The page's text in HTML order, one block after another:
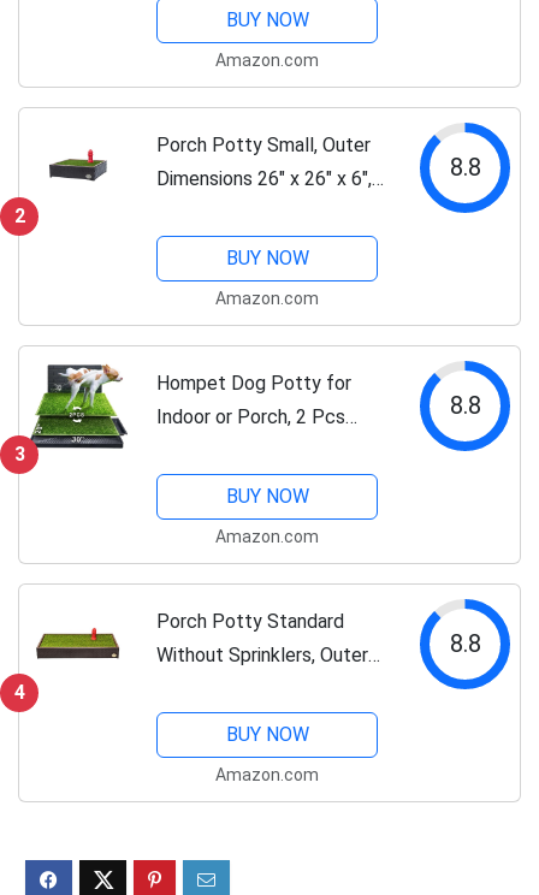
Artificial Grass Puppy
Training Pads, Quickly
Patio Potty...
BUY NOW
Amazon.com
2
Porch Potty Small, Outer
Dimensions 26" x 26" x 6",
(2' x 2')
8.8
BUY NOW
Amazon.com
3
Hompet Dog Potty for
Indoor or Porch, 2 Pcs
Pads with Pee Baffle,
Reusable Dog Grass Pad
Puppy Pads,...
8.8
BUY NOW
Amazon.com
4
Porch Potty Standard
Without Sprinklers, Outer
Grass Area 8 Square Feet
(4' x 2')
8.8
BUY NOW
Amazon.com